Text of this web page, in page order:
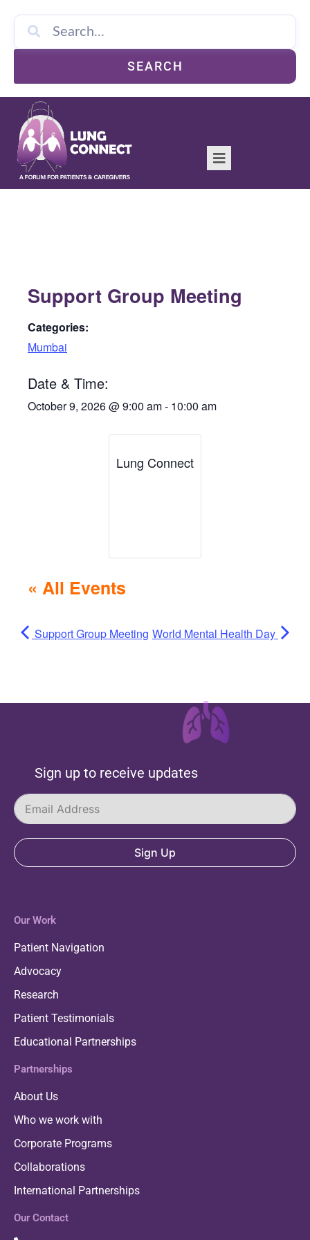
SEARCH
Support Group Meeting
Categories:
Mumbai
Date & Time:
October 9, 2026@9:00 am- 10:00 am
Lung Connect
« All Events
Support Group Meeting World Mental Health Day
Sign up to receive updates
Sign Up
Our Work
Patient Navigation
Advocacy
Research
Patient Testimonials
Educational Partnerships
Partnerships
About Us
Who we work with
Corporate Programs
Collaborations
International Partnerships
Our Contact